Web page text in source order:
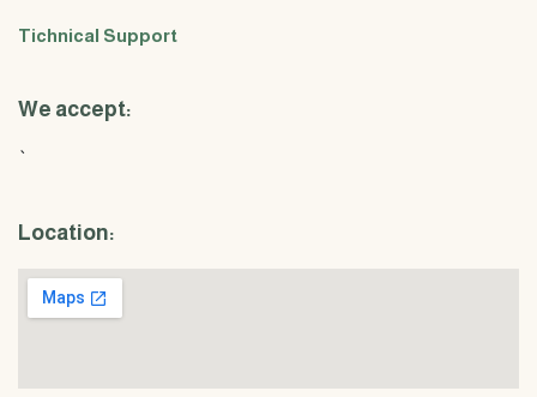
Tichnical Support
We accept:
`
Location: